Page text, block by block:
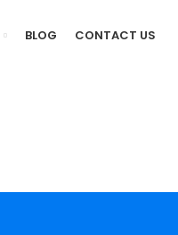
BLOG CONTACT US